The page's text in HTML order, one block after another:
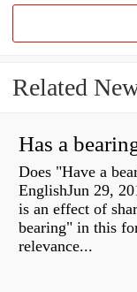
Related
Has a
Does "Have a
EnglishJun 29,
is an effect of
bearing" in this
relevance...